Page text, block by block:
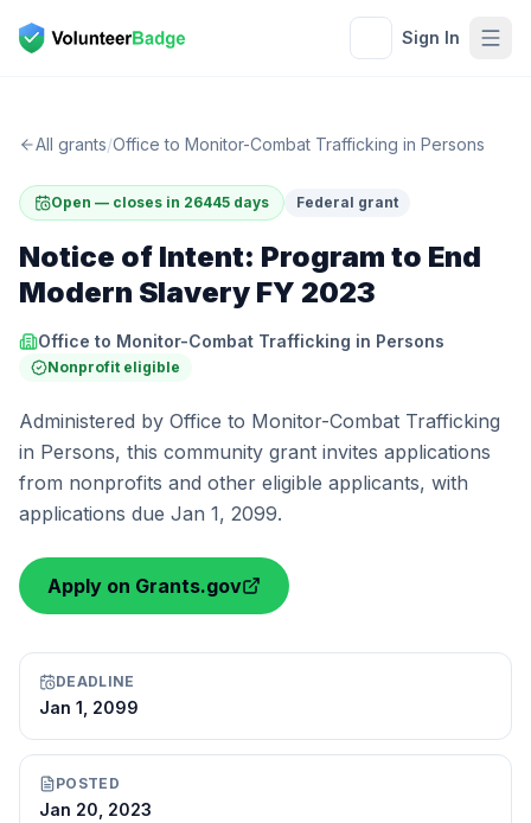
Sign In
All grants/Office to Monitor-Combat Trafficking in Persons
Open — closes in 26445 days Federal grant
Notice of Intent: Program to End
Modern Slavery FY 2023
Office to Monitor-Combat Trafficking in Persons
Nonprofit eligible
Administered by Office to Monitor-Combat Trafficking
in Persons, this community grant invites applications
from nonprofits and other eligible applicants, with
applications due Jan 1, 2099.
Apply on Grants.gov
DEADLINE
Jan 1, 2099
POSTED
Jan 20, 2023